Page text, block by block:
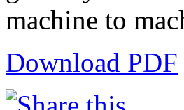
machine to
Download PDF